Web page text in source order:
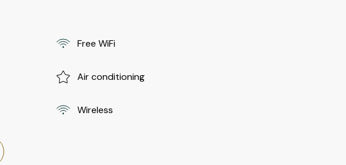
Free WiFi
Air conditioning
Wireless